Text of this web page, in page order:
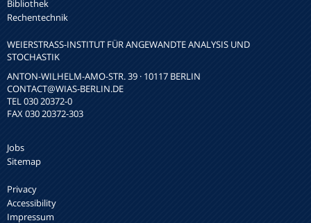
Bibliothek
Rechentechnik
WEIERSTRASS-INSTITUT FÜR ANGEWANDTE ANALYSIS UND S
TOCHASTIK
ANTON-WILHELM-AMO-STR. 39 · 10117 BERLIN
CONTACT@WIAS-BERLIN.DE
TEL 030 20372-0
FAX 030 20372-303
Jobs
Sitemap
Privacy
Accessibility
Impressum